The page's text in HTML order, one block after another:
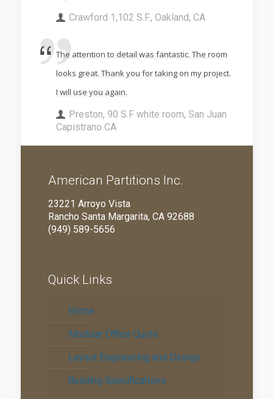
Crawford 1,102 S.F., Oakland, CA
The attention to detail was fantastic. The room
looks great. Thank you for taking on my project.
I will use you again.
Preston, 90 S.F white room, San Juan
Capistrano CA
American Partitions Inc.
23221 Arroyo Vista
Rancho Santa Margarita, CA 92688
(949) 589-5656
Quick Links
Home
Modular Office Quote
Layout Engineering and Design
Building Specifications